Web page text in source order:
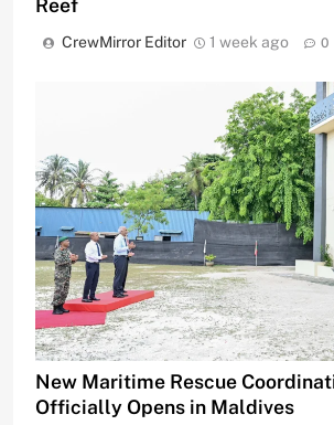
Reef
CrewMirror Editor 1 week ago 0
New Maritime Rescue
Officially Opens in Maldives